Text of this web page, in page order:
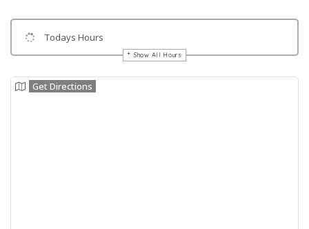
Todays Hours
Show All Hours
Get Directions